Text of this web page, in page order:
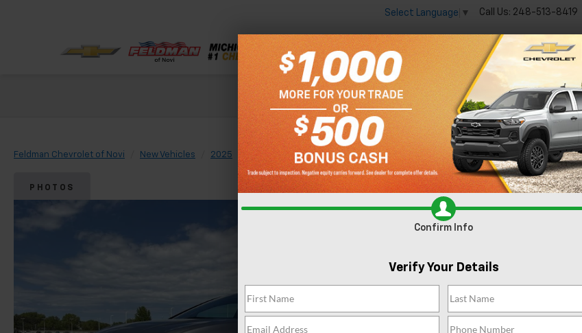
Select Language ▼ Call Us: 248-513-8419
New Used
Check out our big EV savings going on now until the end of the month!
Feldman Chevrolet of Novi New Vehicles 2025 Chevrolet Equinox EV RS Confirm Availability
PHOTOS
Confirm Info
Verify Your Details